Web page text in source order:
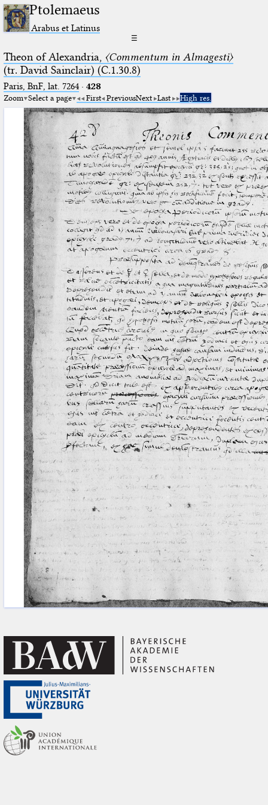
Ptolemaeus
Arabus et Latinus
☰
Theon of Alexandria, 〈Commentum in Almagesti〉
(tr. David Sainclair) (C.1.30.8)
Paris, BnF, lat. 7264· 428
Zoom Select a page First PreviousNext Last High res.